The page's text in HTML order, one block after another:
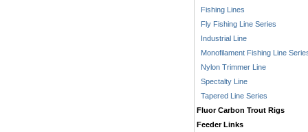
Fishing Lines
Fly Fishing Line Series
Industrial Line
Monofilament Fishing Line
Nylon Trimmer Line
Spectalty Line
Tapered Line Series
Fluor Carbon Trout Rigs
Feeder Links